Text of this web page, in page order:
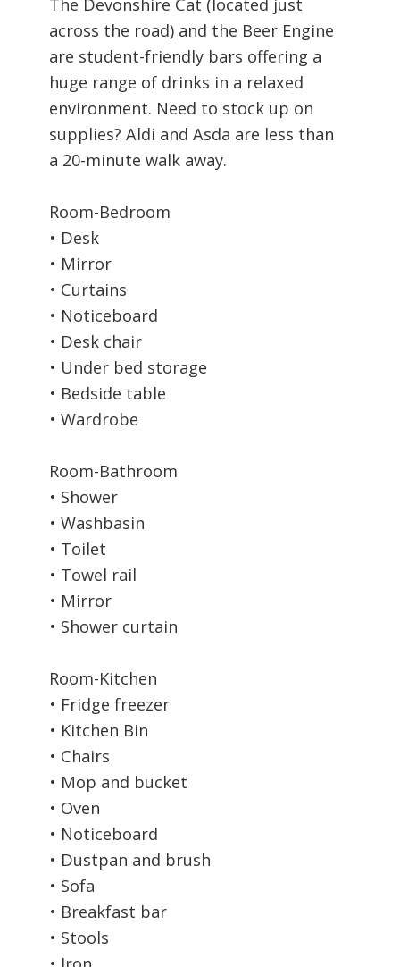
The Devonshire Cat (located just
across the road) and the Beer Engine
are student-friendly bars offering a
huge range of drinks in a relaxed
environment. Need to stock up on
supplies? Aldi and Asda are less than
a 20-minute walk away.
Room-Bedroom
• Desk
• Mirror
• Curtains
• Noticeboard
• Desk chair
• Under bed storage
• Bedside table
• Wardrobe
Room-Bathroom
• Shower
• Washbasin
• Toilet
• Towel rail
• Mirror
• Shower curtain
Room-Kitchen
• Fridge freezer
• Kitchen Bin
• Chairs
• Mop and bucket
• Oven
• Noticeboard
• Dustpan and brush
• Sofa
• Breakfast bar
• Stools